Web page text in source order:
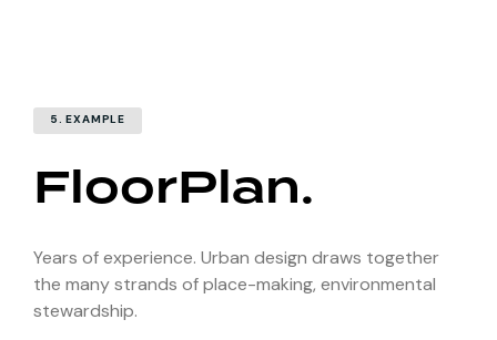
5. EXAMPLE
FloorPlan.
Years of experience. Urban design draws together
the many strands of place-making, environmental
stewardship.